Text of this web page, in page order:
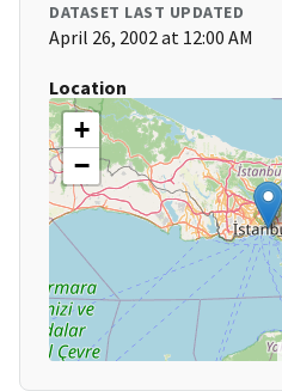
DATASET LAST UPDATED
April 26, 2002 at 12:00 AM
Location
+
−